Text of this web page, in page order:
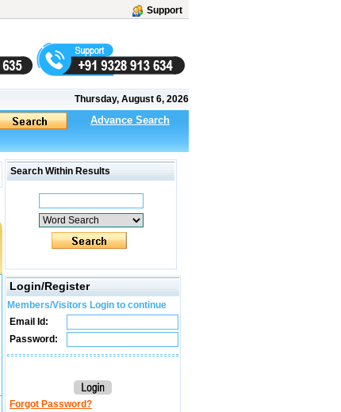
Support
Thursday, August 6, 2026
Advance Search
Search Within Results
Login/Register
Members/Visitors Login to continue
Email Id:
Password:
Forgot Password?